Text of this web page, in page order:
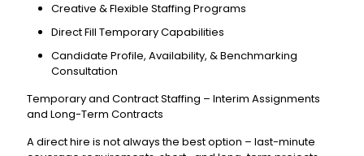
Creative & Flexible Staffing Programs
Direct Fill Temporary Capabilities
Candidate Profile, Availability, & Benchmarking
Consultation
Temporary and Contract Staffing – Interim Assignments
and Long-Term Contracts
A direct hire is not always the best option – last-minute